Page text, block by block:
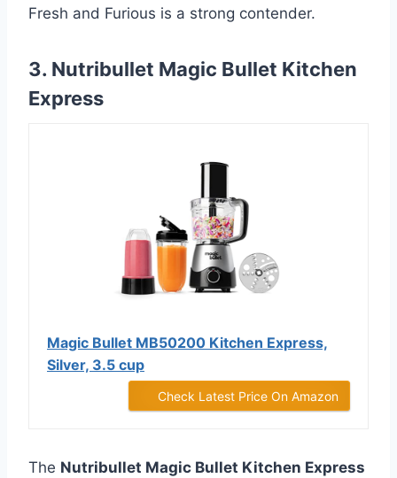
Fresh and Furious is a strong contender.
3. Nutribullet Magic Bullet Kitchen
Express
Magic Bullet MB50200 Kitchen Express,
Silver, 3.5 cup
Check Latest Price On Amazon
The Nutribullet Magic Bullet Kitchen Express